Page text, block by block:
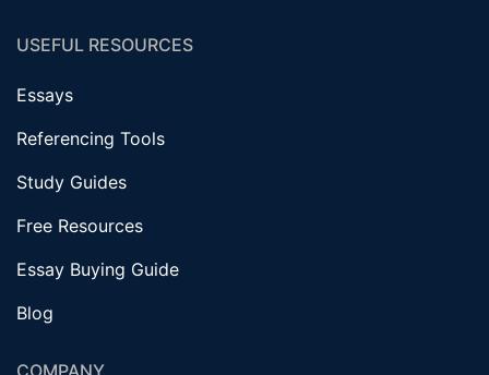
USEFUL RESOURCES
Essays
Referencing Tools
Study Guides
Free Resources
Essay Buying Guide
Blog